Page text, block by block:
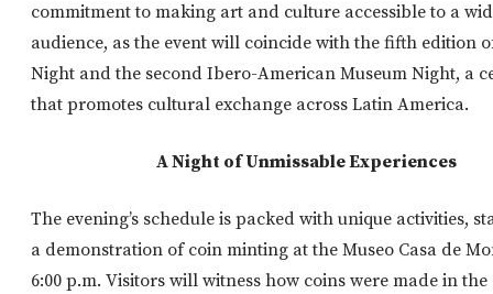
commitment to making art and culture accessible to a
audience, as the event will coincide with the fifth edition
Night and the second Ibero-American Museum Night, a
that promotes cultural exchange across Latin America.
A Night of Unmissable Experiences
The evening’s schedule is packed with unique activities,
a demonstration of coin minting at the Museo Casa de
6:00 p.m. Visitors will witness how coins were made in